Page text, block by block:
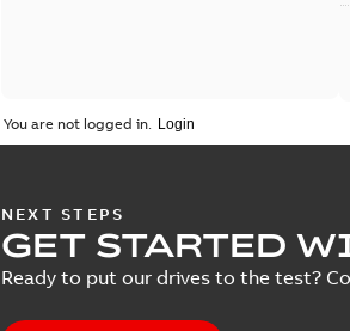
You are not logged in.
NEXT STEPS
GET STARTED
Ready to put our drives to the test?